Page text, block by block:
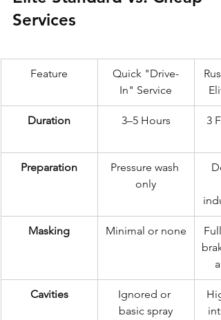
Services
Feature
Quick "Drive-
In" Service
Duration 3–5 Hours 3
Preparation
Pressure wash
only
Masking Minimal or none
Cavities
Ignored or
basic spray